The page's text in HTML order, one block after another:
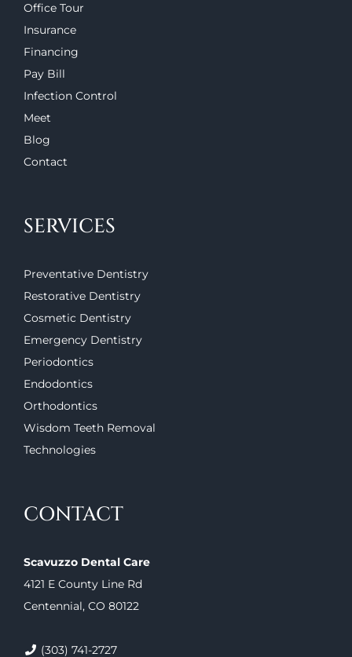
Office Tour
Insurance
Financing
Pay Bill
Infection Control
Meet
Blog
Contact
SERVICES
Preventative Dentistry
Restorative Dentistry
Cosmetic Dentistry
Emergency Dentistry
Periodontics
Endodontics
Orthodontics
Wisdom Teeth Removal
Technologies
CONTACT
Scavuzzo Dental Care
4121 E County Line Rd
Centennial, CO 80122
(303) 741-2727